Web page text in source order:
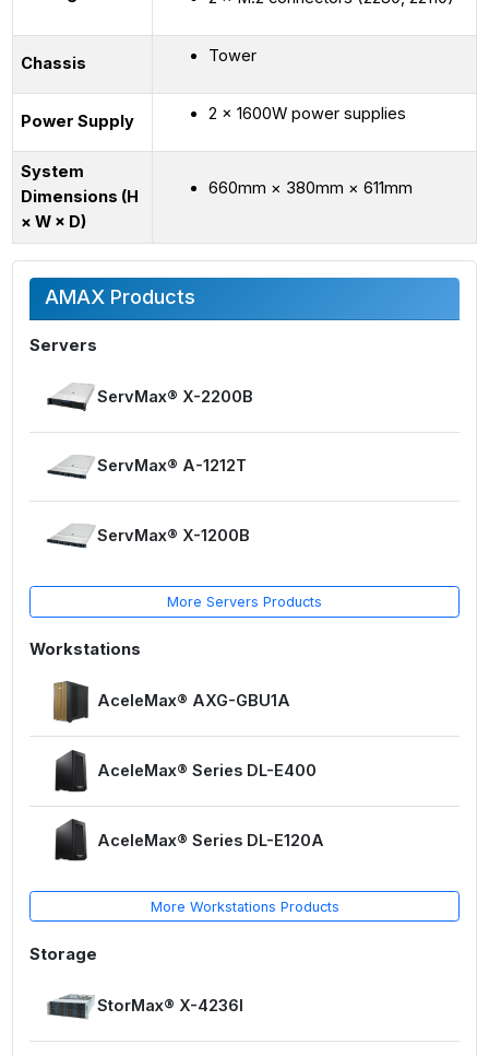
Chassis Tower
Power Supply 2 × 1600W power supplies
System
Dimensions (H
× W × D)
660mm × 380mm × 611mm
AMAX Products
Servers
ServMax® X-2200B
ServMax® A-1212T
ServMax® X-1200B
More Servers Products
Workstations
AceleMax® AXG-GBU1A
AceleMax® Series DL-E400
AceleMax® Series DL-E120A
More Workstations Products
Storage
StorMax® X-4236I